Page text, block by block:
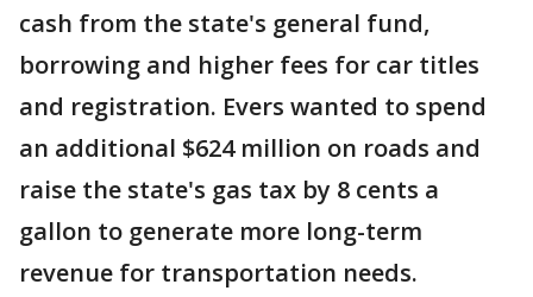
cash from the state's general fund,
borrowing and higher fees for car titles
and registration. Evers wanted to spend
an additional $624 million on roads and
raise the state's gas tax by 8 cents a
gallon to generate more long-term
revenue for transportation needs.